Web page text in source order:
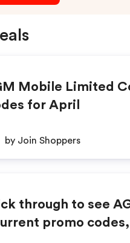
Mobile Limited
for April
by Join Shoppers
through to see
promo